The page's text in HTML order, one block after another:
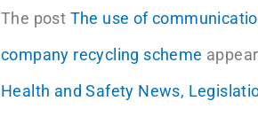
The post The use of
company recycling scheme
Health and Safety News,